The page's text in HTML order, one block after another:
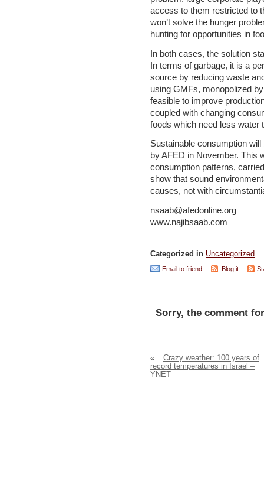
access to them restricted to
won’t solve the hunger
hunting for opportunities in
In both cases, the solution
In terms of garbage, it is a
source by reducing waste
using GMFs, monopolized
feasible to improve
coupled with changing
foods which need less water
Sustainable consumption
by AFED in November. This
consumption patterns,
show that sound
causes, not with
nsaab@afedonline.org
www.najibsaab.com
Categorized in Uncategorized
Email to friend Blog it
Sorry, the comment
«
Crazy weather: 100 years of
record temperatures in Israel –
YNET